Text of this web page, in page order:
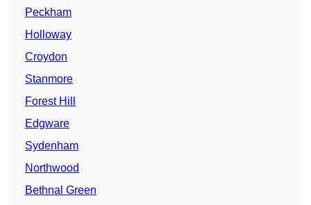
Peckham
Holloway
Croydon
Stanmore
Forest Hill
Edgware
Sydenham
Northwood
Bethnal Green